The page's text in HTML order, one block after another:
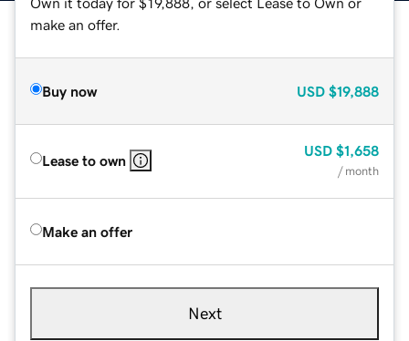
make an offer.
Buy now USD $19,888
Lease to own
USD $1,658
/ month
Make an offer
Next